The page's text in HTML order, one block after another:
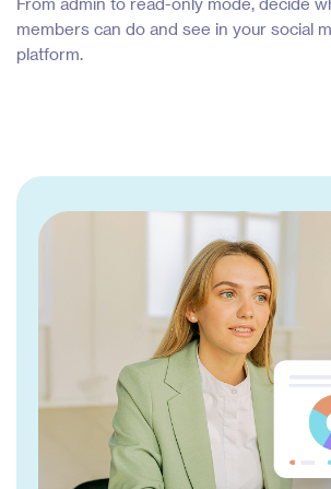
members can do and see in your social
platform.